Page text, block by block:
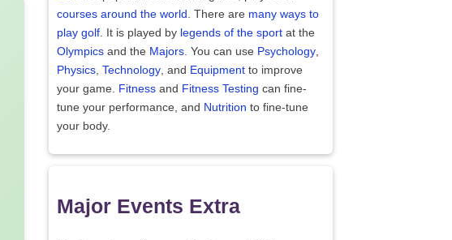
courses around the world . There are many ways to
play golf . It is played by legends of the sport at the
Olympics and the Majors . You can use Psychology
Physics Technology , and Equipment to improve
your game. Fitness and Fitness Testing can fine-
tune your performance, and Nutrition to fine-tune
your body.
Major Events Extra